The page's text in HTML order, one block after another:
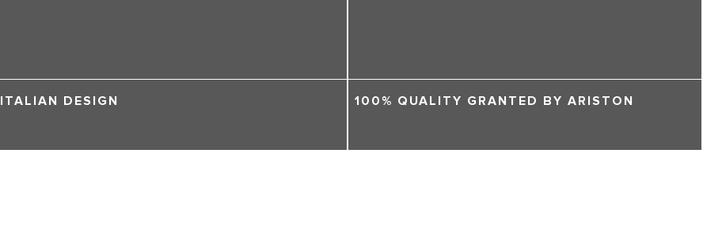
ITALIAN DESIGN 100% QUALITY GRANTED BY ARISTON